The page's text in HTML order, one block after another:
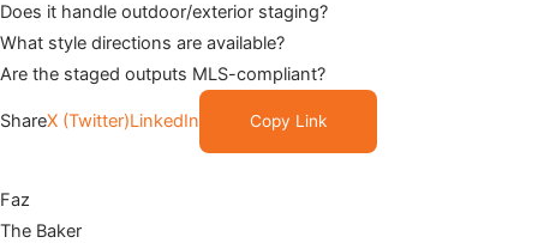
Does it handle outdoor/exterior staging?
What style directions are available?
Are the staged outputs MLS-compliant?
ShareX (Twitter)LinkedIn Copy Link
Faz
The Baker